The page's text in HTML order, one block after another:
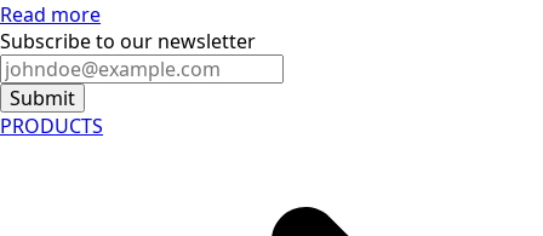
Read more
Subscribe to our newsletter
Submit
PRODUCTS